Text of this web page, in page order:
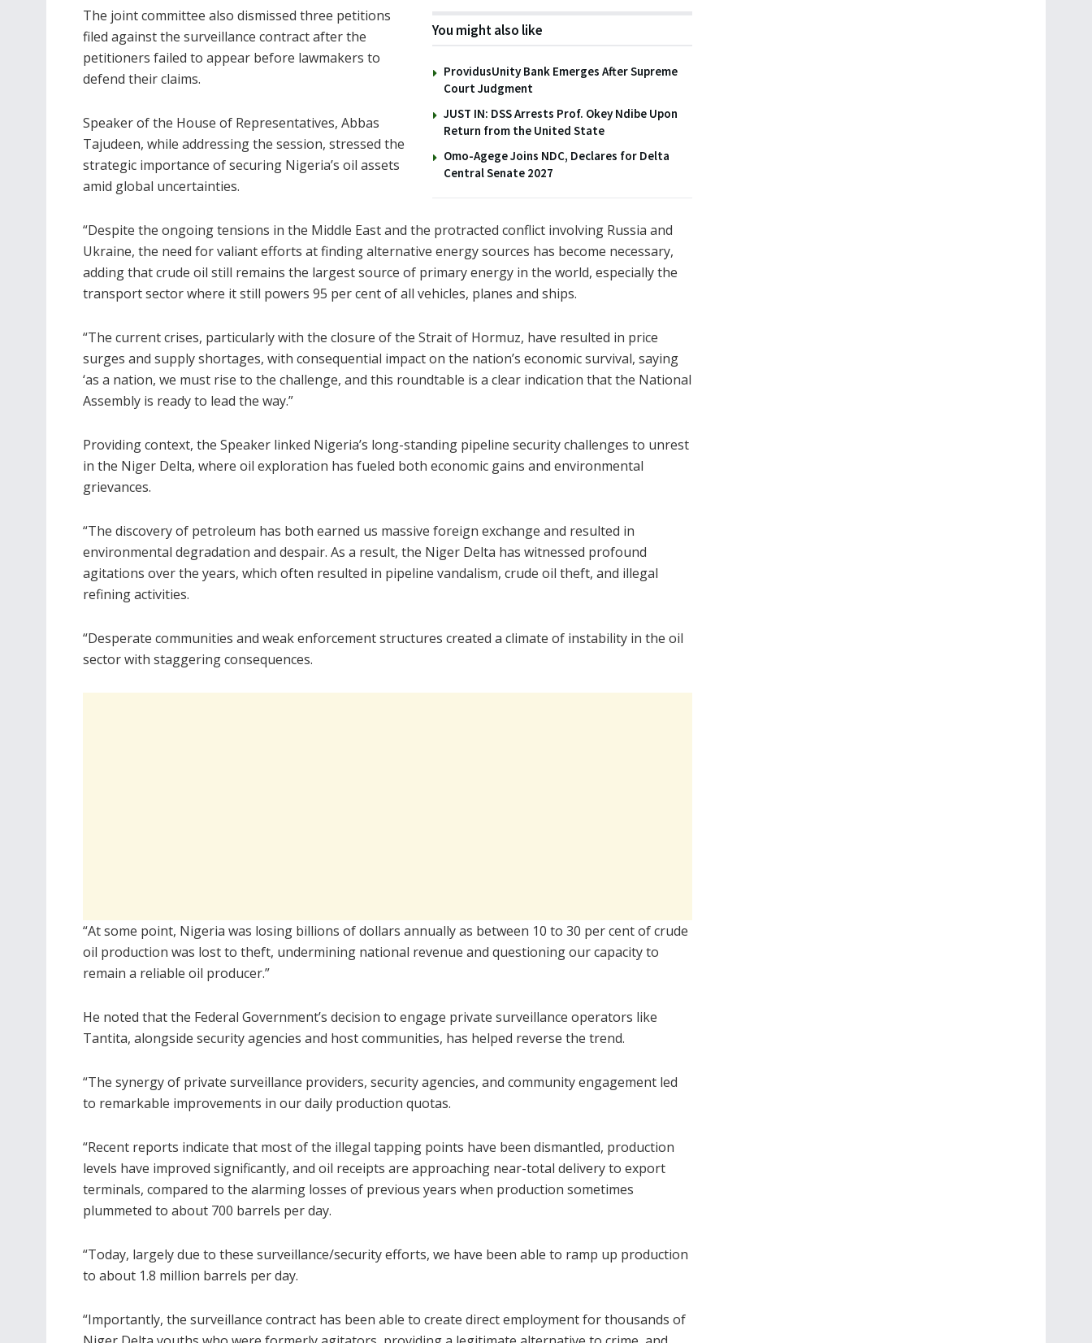
You might also like
ProvidusUnity Bank Emerges After Supreme
Court Judgment
JUST IN: DSS Arrests Prof. Okey Ndibe Upon
Return from the United State
Omo-Agege Joins NDC, Declares for Delta
Central Senate 2027
The joint committee also dismissed three petitions
filed against the surveillance contract after the
petitioners failed to appear before lawmakers to
defend their claims.
Speaker of the House of Representatives, Abbas
Tajudeen, while addressing the session, stressed the
strategic importance of securing Nigeria’s oil assets
amid global uncertainties.
“Despite the ongoing tensions in the Middle East and the protracted conflict involving Russia and
Ukraine, the need for valiant efforts at finding alternative energy sources has become necessary,
adding that crude oil still remains the largest source of primary energy in the world, especially the
transport sector where it still powers 95 per cent of all vehicles, planes and ships.
“The current crises, particularly with the closure of the Strait of Hormuz, have resulted in price
surges and supply shortages, with consequential impact on the nation’s economic survival, saying
‘as a nation, we must rise to the challenge, and this roundtable is a clear indication that the National
Assembly is ready to lead the way.”
Providing context, the Speaker linked Nigeria’s long-standing pipeline security challenges to unrest
in the Niger Delta, where oil exploration has fueled both economic gains and environmental
grievances.
“The discovery of petroleum has both earned us massive foreign exchange and resulted in
environmental degradation and despair. As a result, the Niger Delta has witnessed profound
agitations over the years, which often resulted in pipeline vandalism, crude oil theft, and illegal
refining activities.
“Desperate communities and weak enforcement structures created a climate of instability in the oil
sector with staggering consequences.
“At some point, Nigeria was losing billions of dollars annually as between 10 to 30 per cent of crude
oil production was lost to theft, undermining national revenue and questioning our capacity to
remain a reliable oil producer.”
He noted that the Federal Government’s decision to engage private surveillance operators like
Tantita, alongside security agencies and host communities, has helped reverse the trend.
“The synergy of private surveillance providers, security agencies, and community engagement led
to remarkable improvements in our daily production quotas.
“Recent reports indicate that most of the illegal tapping points have been dismantled, production
levels have improved significantly, and oil receipts are approaching near-total delivery to export
terminals, compared to the alarming losses of previous years when production sometimes
plummeted to about 700 barrels per day.
“Today, largely due to these surveillance/security efforts, we have been able to ramp up production
to about 1.8 million barrels per day.
“Importantly, the surveillance contract has been able to create direct employment for thousands of